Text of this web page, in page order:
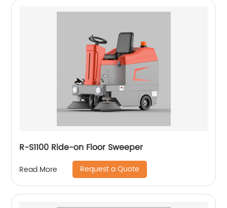
R-S1100 Ride-on Floor Sweeper
Read More Request a Quote